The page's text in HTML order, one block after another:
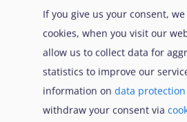
Popular Topics
If you give us your consent,
cookies, when you visit our
allow us to collect data for
statistics to improve our
information on data protection
withdraw your consent via